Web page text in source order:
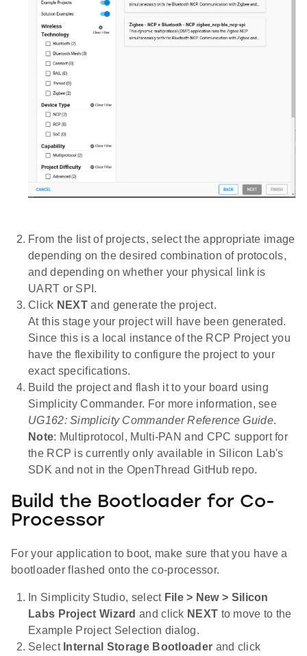
From the list of projects, select the appropriate image
depending on the desired combination of protocols,
and depending on whether your physical link is
UART or SPI.
Click NEXT and generate the project.
At this stage your project will have been generated.
Since this is a local instance of the RCP Project you
have the flexibility to configure the project to your
exact specifications.
Build the project and flash it to your board using
Simplicity Commander. For more information, see
UG162: Simplicity Commander Reference Guide.
Note: Multiprotocol, Multi-PAN and CPC support for
the RCP is currently only available in Silicon Lab's
SDK and not in the OpenThread GitHub repo.
Build the Bootloader for Co-
Processor
For your application to boot, make sure that you have a
bootloader flashed onto the co-processor.
In Simplicity Studio, select File > New > Silicon
Labs Project Wizard and click NEXT to move to the
Example Project Selection dialog.
Select Internal Storage Bootloader and click